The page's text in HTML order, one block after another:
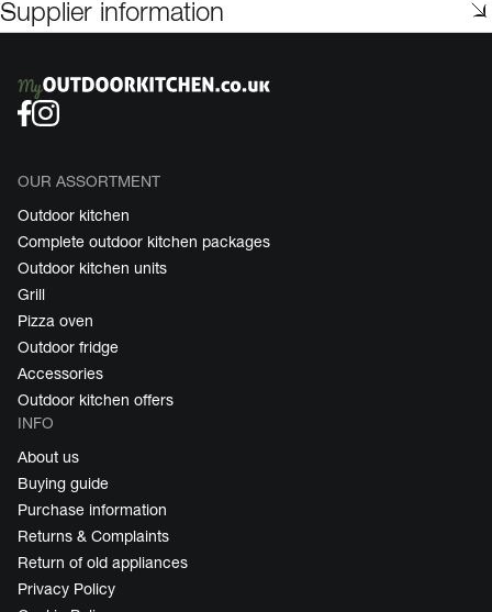
Supplier information
OUR ASSORTMENT
Outdoor kitchen
Complete outdoor kitchen packages
Outdoor kitchen units
Grill
Pizza oven
Outdoor fridge
Accessories
Outdoor kitchen offers
INFO
About us
Buying guide
Purchase information
Returns & Complaints
Return of old appliances
Privacy Policy